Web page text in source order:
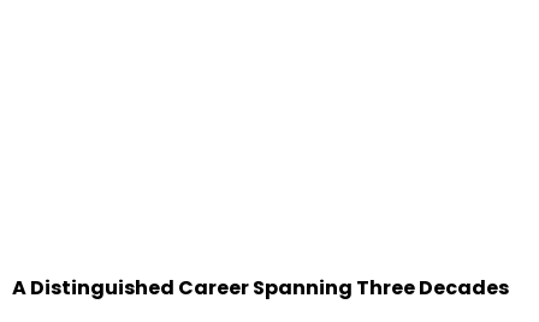
A Distinguished Career Spanning Three Decades